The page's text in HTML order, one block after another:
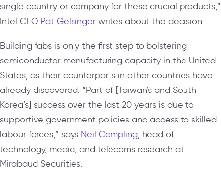
single country or company for these crucial products,”
Intel CEO Pat Gelsinger writes about the decision.
Building fabs is only the first step to bolstering
semiconductor manufacturing capacity in the United
States, as their counterparts in other countries have
already discovered. “Part of [Taiwan’s and South
Korea’s] success over the last 20 years is due to
supportive government policies and access to skilled
labour forces,” says Neil Campling, head of
technology, media, and telecoms research at
Mirabaud Securities.